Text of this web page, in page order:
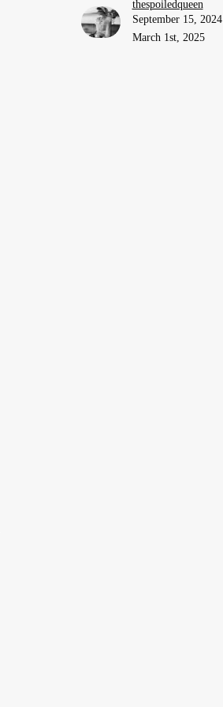
thespoiledqueen
September 15, 2024
March 1st, 2025